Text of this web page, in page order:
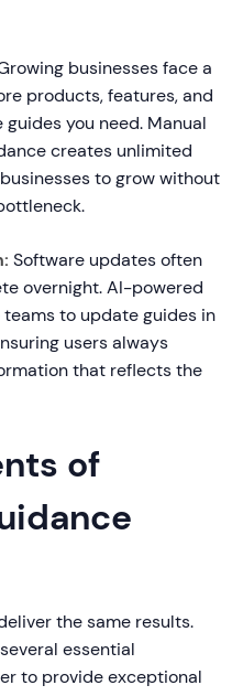
businesses face a
products, features, and
you need. Manual
creates unlimited
to grow without
Software updates often
overnight. AI-powered
to update guides in
users always
that reflects the
of
the same results.
essential
to provide exceptional